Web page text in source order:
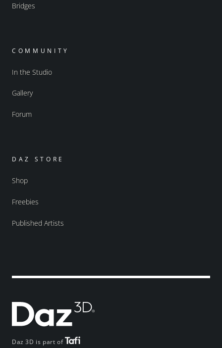
Daz 3D is part of
Bridges
COMMUNITY
In the Studio
Gallery
Forum
DAZ STORE
Shop
Freebies
Published Artists